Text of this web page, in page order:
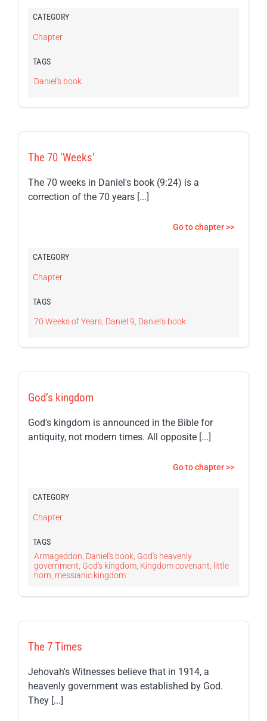
CATEGORY
Chapter
TAGS
Daniel's book
The 70 ‘Weeks’
The 70 weeks in Daniel's book (9:24) is a
correction of the 70 years [...]
Go to chapter >>
CATEGORY
Chapter
TAGS
70 Weeks of Years, Daniel 9 Daniel's book
God’s kingdom
God's kingdom is announced in the Bible for
antiquity, not modern times. All opposite [...]
Go to chapter >>
CATEGORY
Chapter
TAGS
Armageddon, Daniel's book, God's heavenly
government, God's kingdom, Kingdom covenant, little
horn, messianic kingdom
The 7 Times
Jehovah's Witnesses believe that in 1914, a
heavenly government was established by God.
They [...]